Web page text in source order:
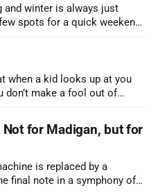
winter is always just
spots for a quick weekend
when a kid looks up at you
don’t make a fool out of
Not for Madigan, but for
is replaced by a
final note in a symphony of